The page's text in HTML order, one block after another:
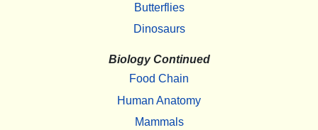
Butterflies
Dinosaurs
Biology Continued
Food Chain
Human Anatomy
Mammals